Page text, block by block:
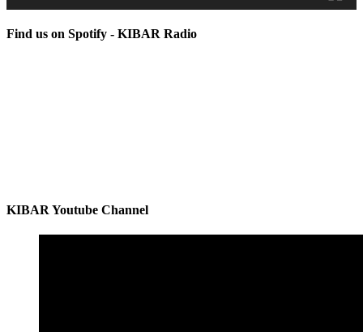
Find us on Spotify - KIBAR Radio
KIBAR Youtube Channel